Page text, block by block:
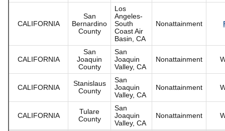
CALIFORNIA
San
Bernardino
County
Los
Angeles-
South
Coast Air
Basin, CA
Nonattainment
CALIFORNIA
San
Joaquin
County
San
Joaquin
Valley, CA
Nonattainment
CALIFORNIA
Stanislaus
County
San
Joaquin
Valley, CA
Nonattainment
CALIFORNIA
Tulare
County
San
Joaquin
Valley, CA
Nonattainment